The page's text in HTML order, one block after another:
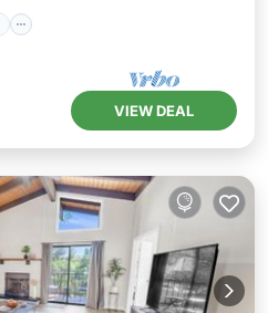
VIEW DEAL